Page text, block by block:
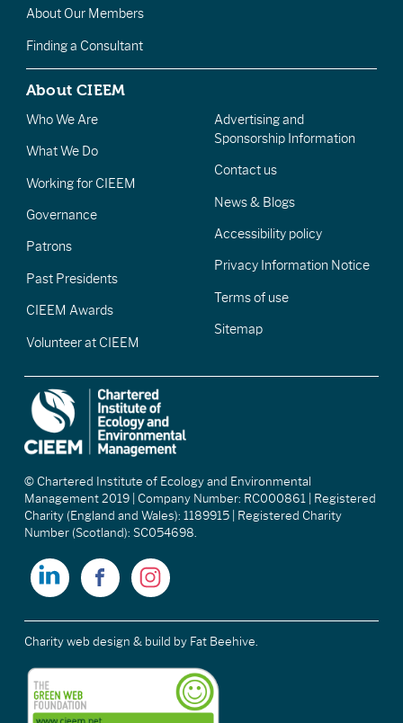
About Our Members
Finding a Consultant
About CIEEM
Who We Are
What We Do
Working for CIEEM
Governance
Patrons
Past Presidents
CIEEM Awards
Volunteer at CIEEM
Advertising and
Sponsorship Information
Contact us
News & Blogs
Accessibility policy
Privacy Information Notice
Terms of use
Sitemap
© Chartered Institute of Ecology and Environmental
Management 2019 | Company Number: RC000861 | Registered
Charity (England and Wales): 1189915 | Registered Charity
Number (Scotland): SC054698.
Charity web design & build by Fat Beehive.